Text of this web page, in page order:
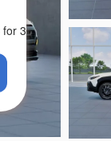
for 36months